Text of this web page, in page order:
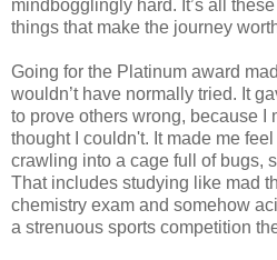
mindbogglingly hard. It’s all
things that make the journey
Going for the Platinum award
wouldn’t have normally tried. It
to prove others wrong, because I
thought I couldn't. It made me
crawling into a cage full of bugs,
That includes studying like mad
chemistry exam and somehow
a strenuous sports competition